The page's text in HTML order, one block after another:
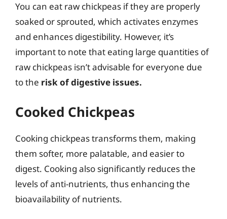
You can eat raw chickpeas if they are properly
soaked or sprouted, which activates enzymes
and enhances digestibility. However, it’s
important to note that eating large quantities of
raw chickpeas isn’t advisable for everyone due
to the risk of digestive issues.
Cooked Chickpeas
Cooking chickpeas transforms them, making
them softer, more palatable, and easier to
digest. Cooking also significantly reduces the
levels of anti-nutrients, thus enhancing the
bioavailability of nutrients.